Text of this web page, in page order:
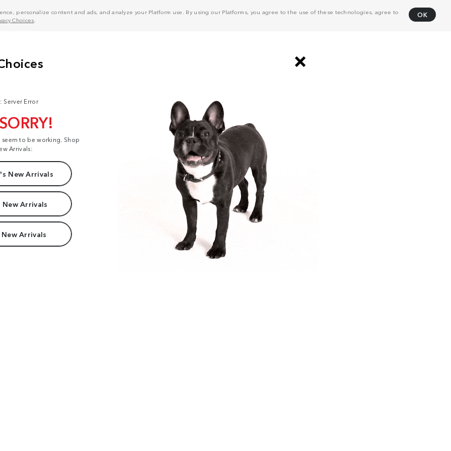
personalize content and ads, and analyze your Platform use. By using our Platforms, you agree to the use of these technologies, agree to
Choices
OK
Server Error
to be working. Shop
Arrivals:
New Arrivals
New Arrivals
Arrivals